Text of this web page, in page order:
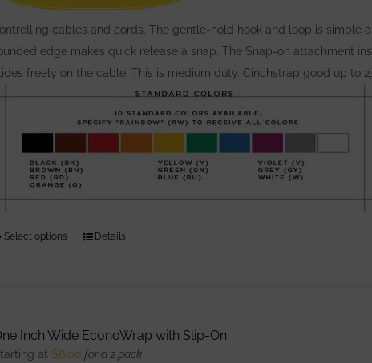
on
the
product
page
cables and cords. The gentle-hold hook and loop is simple
edge makes quick release a snap. The Snap-on attachment
freely on the cable. This is medium duty. Cinchstrap good up to
Select options
ThisDetails
Inch Wide EconoWrap with Slip-On
at $6.00 for a 2 pack